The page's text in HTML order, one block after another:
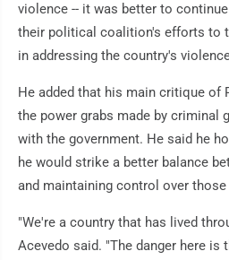
violence -- it was better to
their political coalition's efforts to
in addressing the country's
He added that his main critique of
the power grabs made by criminal
with the government. He said he
he would strike a better balance
and maintaining control over those
"We're a country that has lived
Acevedo said. "The danger here is